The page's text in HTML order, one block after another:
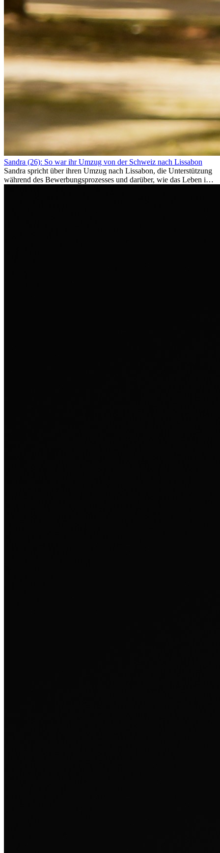
Sandra (26): So war ihr Umzug von der Schweiz nach Lissabon
Sandra spricht über ihren Umzug nach Lissabon, die Unterstützung
während des Bewerbungsprozesses und darüber, wie das Leben im